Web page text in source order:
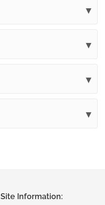
Site Information: